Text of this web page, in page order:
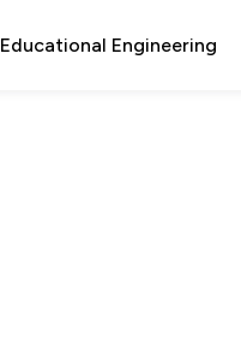
Educational Engineering